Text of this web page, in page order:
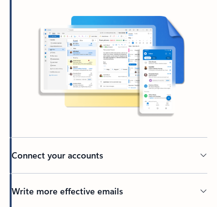
Connect your accounts
Write more effective emails